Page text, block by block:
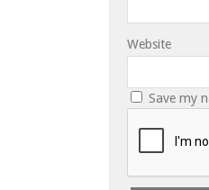
Website
Save my